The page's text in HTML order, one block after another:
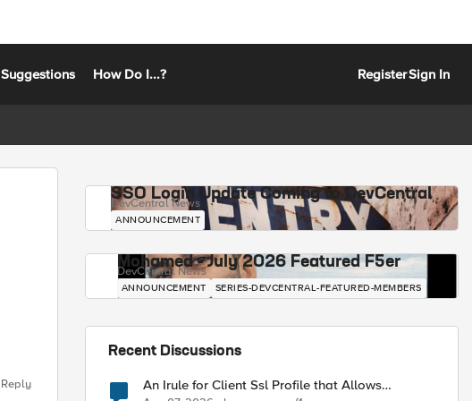
Suggestions How Do I...? RegisterSign In
Reply
SSO Login Update Coming to DevCentral
DevCentral News
ANNOUNCEMENT
Mohamed - July 2026 Featured F5er
DevCentral News
ANNOUNCEMENT SERIES-DEVCENTRAL-FEATURED-MEMBERS
Recent Discussions
An Irule for Client Ssl Profile that Allows